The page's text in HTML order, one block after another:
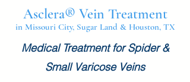
Asclera® Vein Treatment
in Missouri City, Sugar Land & Houston, TX
Medical Treatment for Spider &
Small Varicose Veins